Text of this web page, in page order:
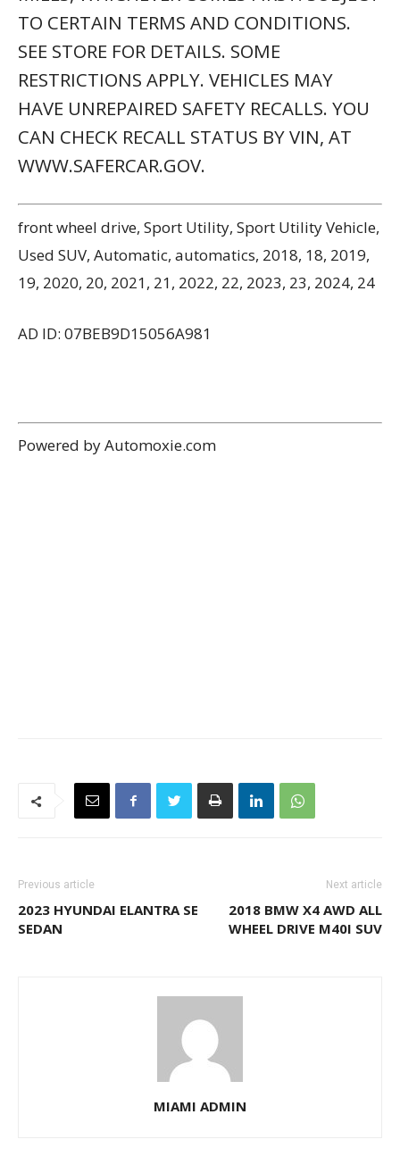
TO CERTAIN TERMS AND CONDITIONS.
SEE STORE FOR DETAILS. SOME
RESTRICTIONS APPLY. VEHICLES MAY
HAVE UNREPAIRED SAFETY RECALLS. YOU
CAN CHECK RECALL STATUS BY VIN, AT
WWW.SAFERCAR.GOV.
front wheel drive, Sport Utility, Sport Utility Vehicle,
Used SUV, Automatic, automatics, 2018, 18, 2019,
19, 2020, 20, 2021, 21, 2022, 22, 2023, 23, 2024, 24
AD ID: 07BEB9D15056A981
Powered by Automoxie.com
Previous article
2023 HYUNDAI ELANTRA SE
SEDAN
Next article
2018 BMW X4 AWD ALL
WHEEL DRIVE M40I SUV
MIAMI ADMIN